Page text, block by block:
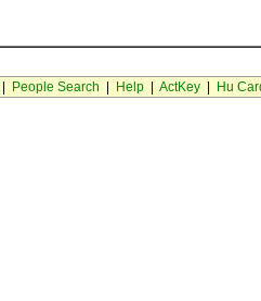
People Search Help| ActKey| Hu